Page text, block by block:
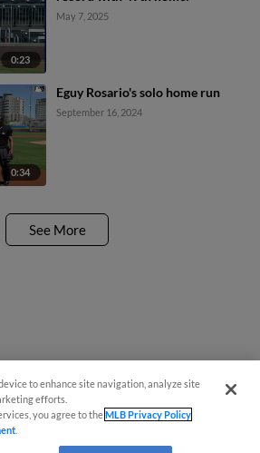
0:23
May 7, 2025
0:34
Eguy Rosario's solo home run
September 16, 2024
See More
to enhance site navigation, analyze site
efforts.
you agree to theMLB Privacy Policy